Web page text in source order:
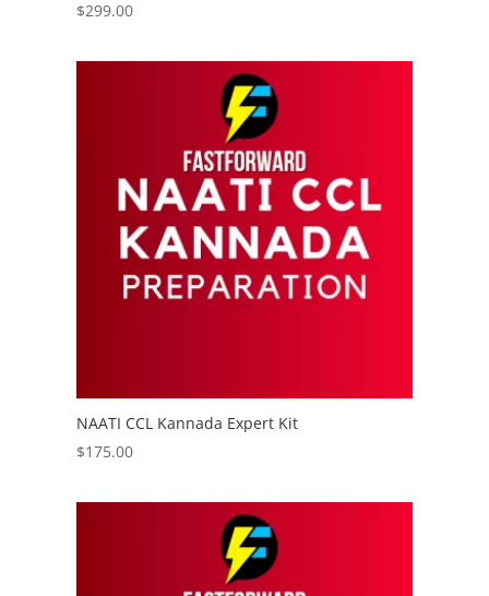
$299.00
NAATI CCL Kannada Expert Kit
$175.00